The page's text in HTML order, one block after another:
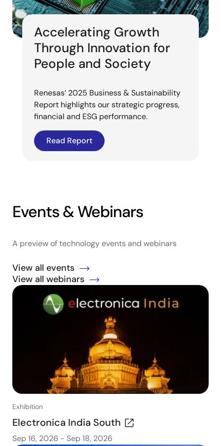
Accelerating Growth
Through Innovation for
People and Society
Renesas’ 2025 Business & Sustainability
Report highlights our strategic progress,
financial and ESG performance.
Read Report
Events & Webinars
A preview of technology events and webinars
View all events
View all webinars
Exhibition
Electronica India South
Sep 16, 2026 - Sep 18, 2026